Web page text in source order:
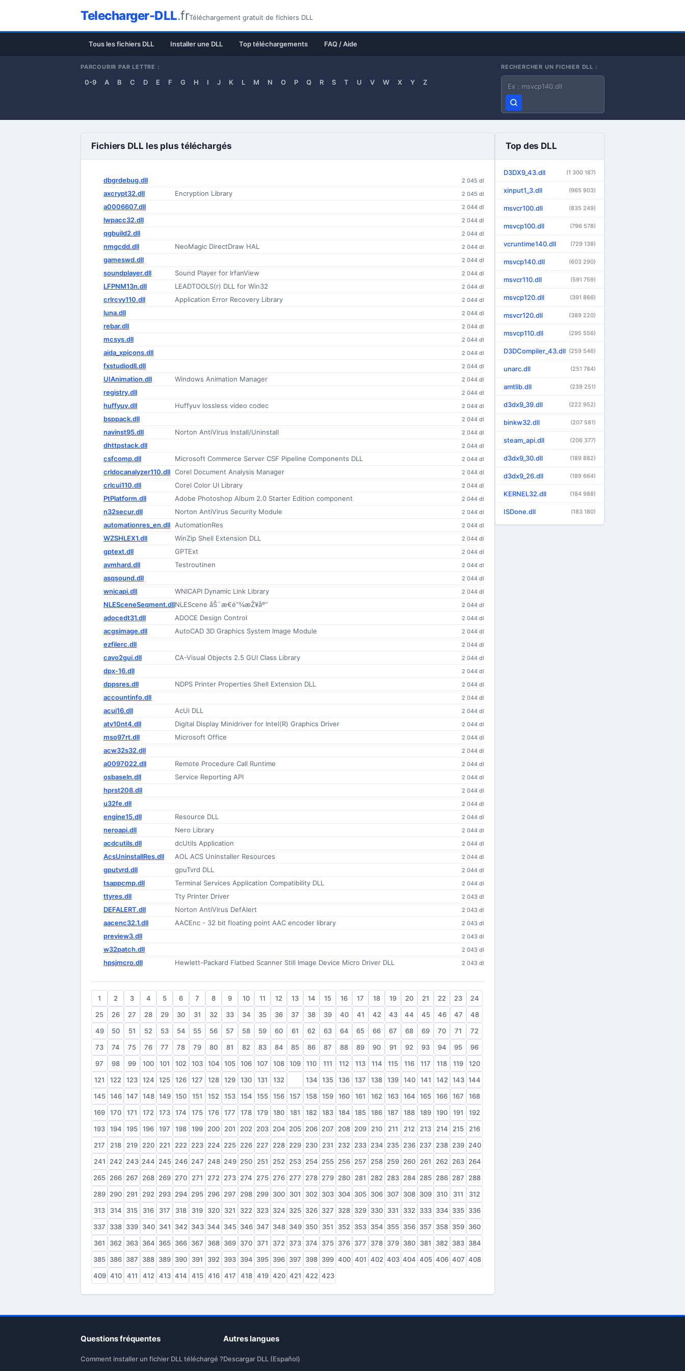
Telecharger-DLL.frTéléchargement gratuit de fichiers DLL
Tous les fichiers DLL Installer une DLL Top téléchargements FAQ / Aide
PARCOURIR PAR LETTRE :
0-9 A B C D E F G H I J K L M N O P Q R S T U V W X Y Z
RECHERCHER UN FICHIER DLL :
Nom du fichier DLL
Fichiers DLL les plus téléchargés
dbgrdebug.dll 2 045 dl
axcrypt32.dll Encryption Library 2 045 dl
a0006607.dll 2 044 dl
lwpacc32.dll 2 044 dl
qgbuild2.dll 2 044 dl
nmgcdd.dll NeoMagic DirectDraw HAL 2 044 dl
gameswd.dll 2 044 dl
soundplayer.dll Sound Player for IrfanView 2 044 dl
LFPNM13n.dll LEADTOOLS(r) DLL for Win32 2 044 dl
crlrcvy110.dll Application Error Recovery Library 2 044 dl
luna.dll 2 044 dl
rebar.dll 2 044 dl
mcsys.dll 2 044 dl
aida_xpicons.dll 2 044 dl
fxstudiodll.dll 2 044 dl
UIAnimation.dll Windows Animation Manager 2 044 dl
registry.dll 2 044 dl
huffyuv.dll Huffyuv lossless video codec 2 044 dl
bsppack.dll 2 044 dl
navinst95.dll Norton AntiVirus Install/Uninstall 2 044 dl
dhttpstack.dll 2 044 dl
csfcomp.dll Microsoft Commerce Server CSF Pipeline Components DLL 2 044 dl
crldocanalyzer110.dll Corel Document Analysis Manager 2 044 dl
crlcui110.dll Corel Color UI Library 2 044 dl
PtPlatform.dll Adobe Photoshop Album 2.0 Starter Edition component 2 044 dl
n32secur.dll Norton AntiVirus Security Module 2 044 dl
automationres_en.dll AutomationRes 2 044 dl
WZSHLEX1.dll WinZip Shell Extension DLL 2 044 dl
gptext.dll GPTExt 2 044 dl
avmhard.dll Testroutinen 2 044 dl
asqsound.dll 2 044 dl
wnicapi.dll WNICAPI Dynamic Link Library 2 044 dl
NLESceneSeqment.dllNLEScene åŠ¨æ€é“¾æŽ¥åº“ 2 044 dl
adocedt31.dll ADOCE Design Control 2 044 dl
acgsimage.dll AutoCAD 3D Graphics System Image Module 2 044 dl
ezfilerc.dll 2 044 dl
cavo2gui.dll CA-Visual Objects 2.5 GUI Class Library 2 044 dl
dpx-16.dll 2 044 dl
dppsres.dll NDPS Printer Properties Shell Extension DLL 2 044 dl
accountinfo.dll 2 044 dl
acui16.dll AcUi DLL 2 044 dl
atv10nt4.dll Digital Display Minidriver for Intel(R) Graphics Driver 2 044 dl
mso97rt.dll Microsoft Office 2 044 dl
acw32s32.dll 2 044 dl
a0097022.dll Remote Procedure Call Runtime 2 044 dl
osbaseln.dll Service Reporting API 2 044 dl
hprst208.dll 2 044 dl
u32fe.dll 2 044 dl
engine15.dll Resource DLL 2 044 dl
neroapi.dll Nero Library 2 044 dl
acdcutils.dll dcUtils Application 2 044 dl
AcsUninstallRes.dll AOL ACS Uninstaller Resources 2 044 dl
gputvrd.dll gpuTvrd DLL 2 044 dl
tsappcmp.dll Terminal Services Application Compatibility DLL 2 044 dl
ttyres.dll Tty Printer Driver 2 043 dl
DEFALERT.dll Norton AntiVirus DefAlert 2 043 dl
aacenc32.1.dll AACEnc - 32 bit floating point AAC encoder library 2 043 dl
preview3.dll 2 043 dl
w32patch.dll 2 043 dl
hpsjmcro.dll Hewlett-Packard Flatbed Scanner Still Image Device Micro Driver DLL 2 043 dl
1 2 3 4 5 6 7 8 9 10 11 12 13 14 15 16 17 18 19 20 21 22 23
24
25
26 27 28 29 30 31 32 33 34 35 36 37 38 39 40 41 42 43 44 45 46 47
48
49
50 51 52 53 54 55 56 57 58 59 60 61 62 63 64 65 66 67 68 69 70 71
72
73
74 75 76 77 78 79 80 81 82 83 84 85 86 87 88 89 90 91 92 93 94 95
96
97
98 99 100 101 102 103 104 105 106 107 108 109 110 111 112 113 114 115 116 117 118 119
120
121
122 123 124 125 126 127 128 129 130 131 132 134 135 136 137 138 139 140 141 142 143 144
145 146 147 148 149 150 151 152 153 154 155 156 157 158 159 160 161 162 163 164 165 166 167
168
169
170 171 172 173 174 175 176 177 178 179 180 181 182 183 184 185 186 187 188 189 190 191
192
193
194 195 196 197 198 199 200 201 202 203 204 205 206 207 208 209 210 211 212 213 214 215
216
217
218 219 220 221 222 223 224 225 226 227 228 229 230 231 232 233 234 235 236 237 238 239 240
241
242 243 244 245 246 247 248 249 250 251 252 253 254 255 256 257 258 259 260 261 262 263 264
265 266 267 268 269 270 271 272 273 274 275 276 277 278 279 280 281 282 283 284 285 286 287
288
289 290 291 292 293 294 295 296 297 298 299 300 301 302 303 304 305 306 307 308 309 310 311
312
313
314 315 316 317 318 319 320 321 322 323 324 325 326 327 328 329 330 331 332 333 334 335 336
337
338 339 340 341 342 343 344 345 346 347 348 349 350 351 352 353 354 355 356 357 358 359 360
361
362 363 364 365 366 367 368 369 370 371 372 373 374 375 376 377 378 379 380 381 382 383 384
385 386 387 388 389 390 391 392 393 394 395 396 397 398 399 400 401 402 403 404 405 406 407 408
409 410 411 412 413 414 415 416 417 418 419 420 421 422 423
Top des DLL
D3DX9_43.dll (1 300 187)
xinput1_3.dll (965 903)
msvcr100.dll (835 249)
msvcp100.dll (796 578)
vcruntime140.dll (729 138)
msvcp140.dll (603 290)
msvcr110.dll (591 759)
msvcp120.dll (391 866)
msvcr120.dll (389 220)
msvcp110.dll (295 556)
D3DCompiler_43.dll (259 546)
unarc.dll (251 784)
amtlib.dll (239 251)
d3dx9_39.dll (222 952)
binkw32.dll (207 581)
steam_api.dll (206 377)
d3dx9_30.dll (189 882)
d3dx9_26.dll (189 664)
KERNEL32.dll (184 988)
ISDone.dll (183 180)
Questions fréquentes
Comment installer un fichier DLL téléchargé ?
Autres langues
Descargar DLL (Español)